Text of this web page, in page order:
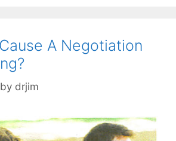
A Negotiation
by drjim